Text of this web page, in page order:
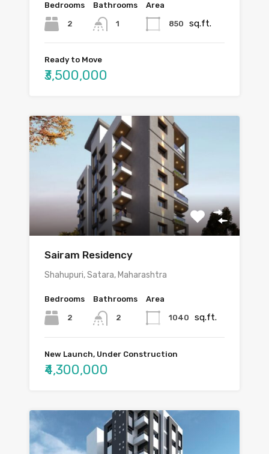
Bedrooms
2
Bathrooms
1
Area
850 sq.ft.
Ready to Move
₹3,500,000
Sairam Residency
Shahupuri, Satara, Maharashtra
Bedrooms
2
Bathrooms
2
Area
1040 sq.ft.
New Launch, Under Construction
₹4,300,000